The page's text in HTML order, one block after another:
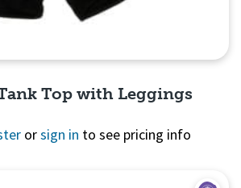
Top with Leggings
orsign in to see pricing info